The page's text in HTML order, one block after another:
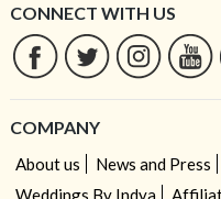
CONNECT WITH US
COMPANY
About us News and Press
Weddings By Indya